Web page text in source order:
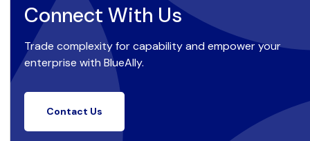
Connect With Us
Trade complexity for capability and empower your
enterprise with BlueAlly.
Contact Us